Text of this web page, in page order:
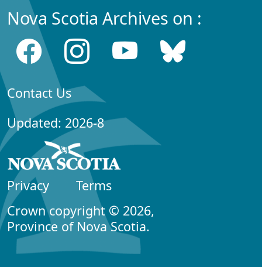
Nova Scotia Archives on :
Contact Us
Updated: 2026-8
Privacy
Terms
Crown copyright © 2026,
Province of Nova Scotia.